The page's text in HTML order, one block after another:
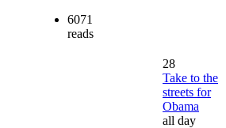
6071
reads
28
Take to the
streets for
Obama
all day